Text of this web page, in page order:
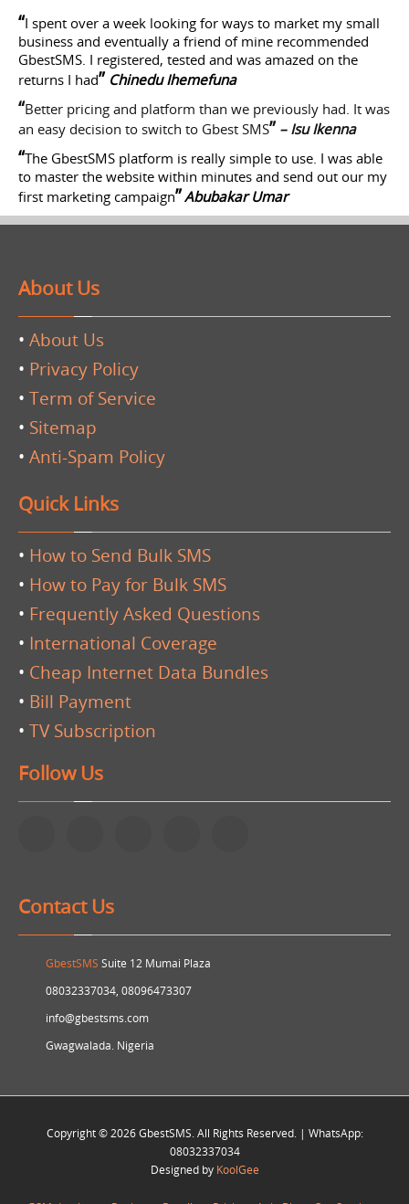
“I spent over a week looking for ways to market my small
business and eventually a friend of mine recommended
GbestSMS. I registered, tested and was amazed on the
returns I had” Chinedu Ihemefuna
“Better pricing and platform than we previously had. It was
an easy decision to switch to Gbest SMS” – Isu Ikenna
“The GbestSMS platform is really simple to use. I was able
to master the website within minutes and send out our my
first marketing campaign”Abubakar Umar
About Us
• About Us
• Privacy Policy
• Term of Service
• Sitemap
• Anti-Spam Policy
Quick Links
• How to Send Bulk SMS
• How to Pay for Bulk SMS
• Frequently Asked Questions
• International Coverage
• Cheap Internet Data Bundles
• Bill Payment
• TV Subscription
Follow Us
Contact Us
GbestSMS Suite 12 Mumai Plaza
08032337034, 08096473307
info@gbestsms.com
Gwagwalada. Nigeria
Copyright © 2026 GbestSMS. All Rights Reserved. | WhatsApp:
08032337034
Designed by KoolGee